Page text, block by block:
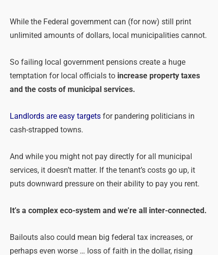
While the Federal government can (for now) still print
unlimited amounts of dollars, local municipalities cannot.
So failing local government pensions create a huge
temptation for local officials to increase property taxes
and the costs of municipal services.
Landlords are easy targets for pandering politicians in
cash-strapped towns.
And while you might not pay directly for all municipal
services, it doesn’t matter. If the tenant’s costs go up, it
puts downward pressure on their ability to pay you rent.
It’s a complex eco-system and we’re all inter-connected.
Bailouts also could mean big federal tax increases, or
perhaps even worse … loss of faith in the dollar, rising